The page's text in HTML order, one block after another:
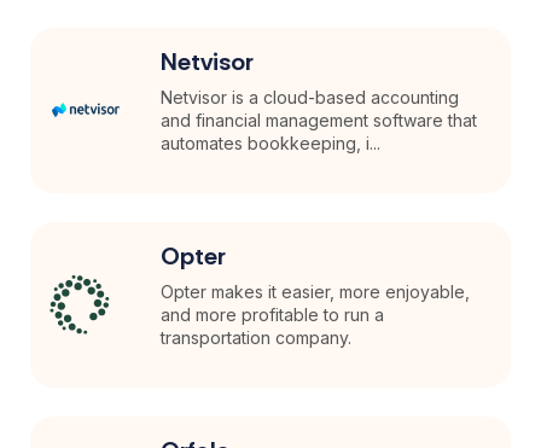
Netvisor
Netvisor is a cloud-based accounting
and financial management software that
automates bookkeeping, i...
Opter
Opter makes it easier, more enjoyable,
and more profitable to run a
transportation company.